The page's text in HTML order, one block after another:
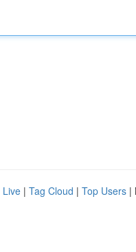
Live | Tag Cloud | Top Users |